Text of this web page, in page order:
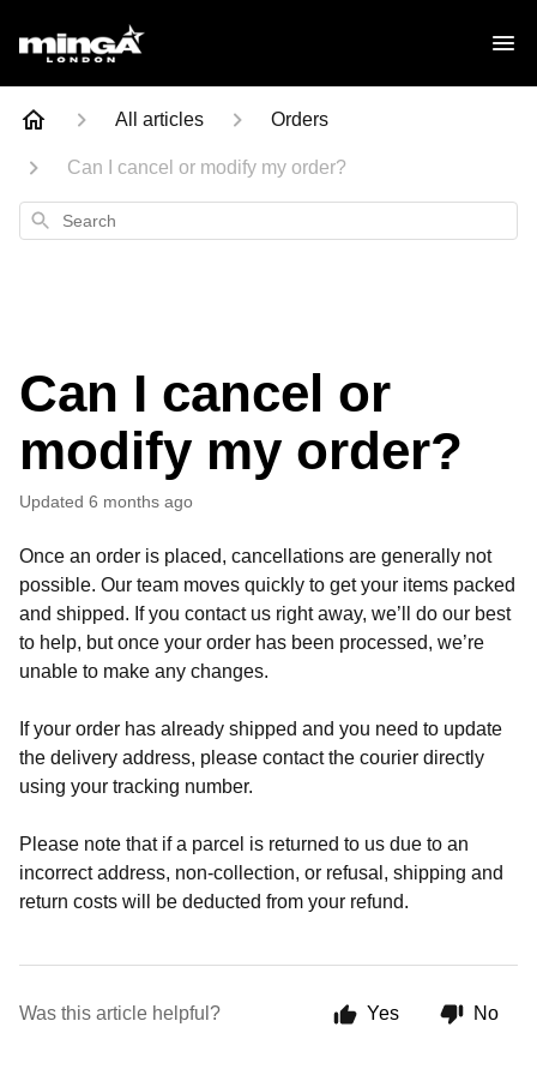
All articles Orders
Can I cancel or modify my order?
Search
Can I cancel or
modify my order?
Updated 6 months ago
Once an order is placed, cancellations are generally not
possible. Our team moves quickly to get your items packed
and shipped. If you contact us right away, we’ll do our best
to help, but once your order has been processed, we’re
unable to make any changes.
If your order has already shipped and you need to update
the delivery address, please contact the courier directly
using your tracking number.
Please note that if a parcel is returned to us due to an
incorrect address, non-collection, or refusal, shipping and
return costs will be deducted from your refund.
Was this article helpful? Yes No